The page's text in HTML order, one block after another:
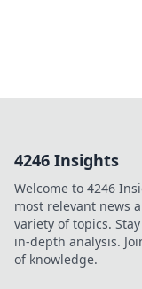
4246 Insights
Welcome to 4246
most relevant news
variety of topics.
in-depth analysis.
of knowledge.